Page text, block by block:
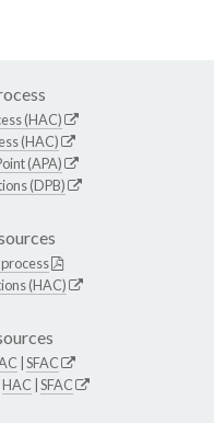
(HAC)
(HAC)
(APA)
(DPB)
(HAC)
SFAC
HAC SFAC